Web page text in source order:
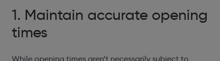
1. Maintain accurate opening
times
While opening times aren’t necessarily subject to